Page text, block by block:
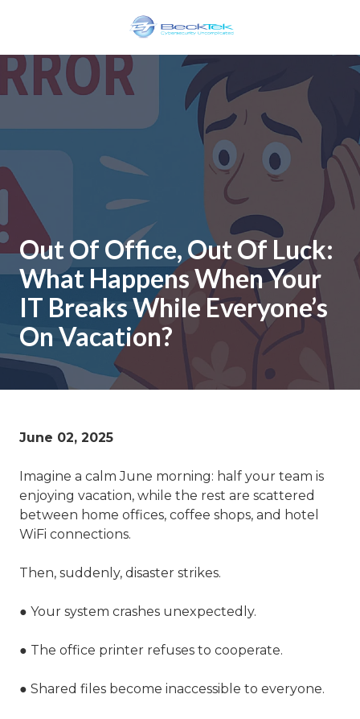
content
BeckTek
33
Pine
NB
1V3
Canada
Varied
Out Of Office, Out Of Luck:
What Happens When Your
IT Breaks While Everyone’s
On Vacation?
June 02, 2025
Imagine a calm June morning: half your team is
enjoying vacation, while the rest are scattered
between home offices, coffee shops, and hotel
WiFi connections.
Then, suddenly, disaster strikes.
● Your system crashes unexpectedly.
● The office printer refuses to cooperate.
● Shared files become inaccessible to everyone.